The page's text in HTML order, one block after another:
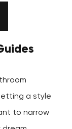
a style
to narrow